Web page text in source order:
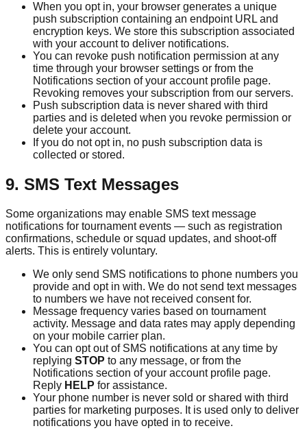
When you opt in, your browser generates a unique
push subscription containing an endpoint URL and
encryption keys. We store this subscription associated
with your account to deliver notifications.
You can revoke push notification permission at any
time through your browser settings or from the
Notifications section of your account profile page.
Revoking removes your subscription from our servers.
Push subscription data is never shared with third
parties and is deleted when you revoke permission or
delete your account.
If you do not opt in, no push subscription data is
collected or stored.
9. SMS Text Messages
Some organizations may enable SMS text message
notifications for tournament events — such as registration
confirmations, schedule or squad updates, and shoot-off
alerts. This is entirely voluntary.
We only send SMS notifications to phone numbers you
provide and opt in with. We do not send text messages
to numbers we have not received consent for.
Message frequency varies based on tournament
activity. Message and data rates may apply depending
on your mobile carrier plan.
You can opt out of SMS notifications at any time by
replying STOP to any message, or from the
Notifications section of your account profile page.
Reply HELP for assistance.
Your phone number is never sold or shared with third
parties for marketing purposes. It is used only to deliver
notifications you have opted in to receive.